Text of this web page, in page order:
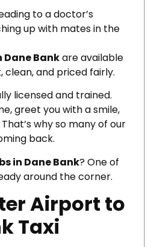
to a doctor’s
up with mates in the
Dane Bankare available
clean, and priced fairly.
licensed and trained.
greet you with a smile,
why so many of our
back.
in Dane Bank? One of
around the corner.
Airport to
Taxi